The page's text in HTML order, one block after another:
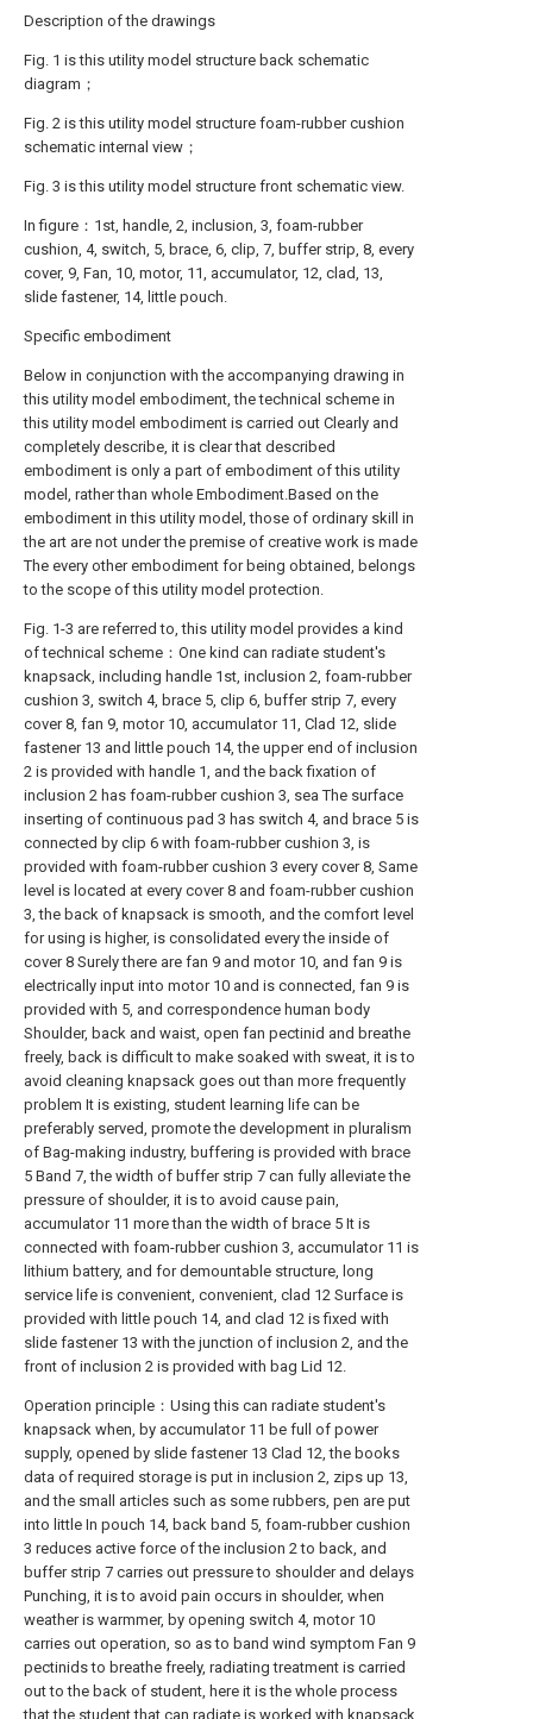
Description of the drawings
Fig. 1 is this utility model structure back schematic
diagram；
Fig. 2 is this utility model structure foam-rubber cushion
schematic internal view；
Fig. 3 is this utility model structure front schematic view.
In figure：1st, handle, 2, inclusion, 3, foam-rubber
cushion, 4, switch, 5, brace, 6, clip, 7, buffer strip, 8, every
cover, 9, Fan, 10, motor, 11, accumulator, 12, clad, 13,
slide fastener, 14, little pouch.
Specific embodiment
Below in conjunction with the accompanying drawing in
this utility model embodiment, the technical scheme in
this utility model embodiment is carried out Clearly and
completely describe, it is clear that described
embodiment is only a part of embodiment of this utility
model, rather than whole Embodiment.Based on the
embodiment in this utility model, those of ordinary skill in
the art are not under the premise of creative work is made
The every other embodiment for being obtained, belongs
to the scope of this utility model protection.
Fig. 1-3 are referred to, this utility model provides a kind
of technical scheme：One kind can radiate student's
knapsack, including handle 1st, inclusion 2, foam-rubber
cushion 3, switch 4, brace 5, clip 6, buffer strip 7, every
cover 8, fan 9, motor 10, accumulator 11, Clad 12, slide
fastener 13 and little pouch 14, the upper end of inclusion
2 is provided with handle 1, and the back fixation of
inclusion 2 has foam-rubber cushion 3, sea The surface
inserting of continuous pad 3 has switch 4, and brace 5 is
connected by clip 6 with foam-rubber cushion 3, is
provided with foam-rubber cushion 3 every cover 8, Same
level is located at every cover 8 and foam-rubber cushion
3, the back of knapsack is smooth, and the comfort level
for using is higher, is consolidated every the inside of
cover 8 Surely there are fan 9 and motor 10, and fan 9 is
electrically input into motor 10 and is connected, fan 9 is
provided with 5, and correspondence human body
Shoulder, back and waist, open fan pectinid and breathe
freely, back is difficult to make soaked with sweat, it is to
avoid cleaning knapsack goes out than more frequently
problem It is existing, student learning life can be
preferably served, promote the development in pluralism
of Bag-making industry, buffering is provided with brace
5 Band 7, the width of buffer strip 7 can fully alleviate the
pressure of shoulder, it is to avoid cause pain,
accumulator 11 more than the width of brace 5 It is
connected with foam-rubber cushion 3, accumulator 11 is
lithium battery, and for demountable structure, long
service life is convenient, convenient, clad 12 Surface is
provided with little pouch 14, and clad 12 is fixed with
slide fastener 13 with the junction of inclusion 2, and the
front of inclusion 2 is provided with bag Lid 12.
Operation principle：Using this can radiate student's
knapsack when, by accumulator 11 be full of power
supply, opened by slide fastener 13 Clad 12, the books
data of required storage is put in inclusion 2, zips up 13,
and the small articles such as some rubbers, pen are put
into little In pouch 14, back band 5, foam-rubber cushion
3 reduces active force of the inclusion 2 to back, and
buffer strip 7 carries out pressure to shoulder and delays
Punching, it is to avoid pain occurs in shoulder, when
weather is warmmer, by opening switch 4, motor 10
carries out operation, so as to band wind symptom Fan 9
pectinids to breathe freely, radiating treatment is carried
out to the back of student, here it is the whole process
that the student that can radiate is worked with knapsack.